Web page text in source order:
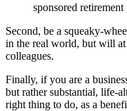
sponsored retirement
Second, be a squeaky-
in the real world, but will
colleagues.
Finally, if you are a
but rather substantial, life-
right thing to do, as a